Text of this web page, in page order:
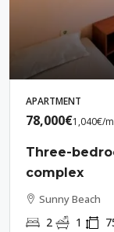
APARTMENT
78,000€1,040€/
Three-
complex
Sunny Beach
2 1